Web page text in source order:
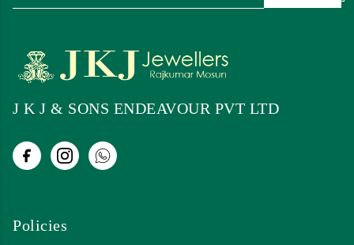
J K J & SONS ENDEAVOUR PVT LTD
Policies